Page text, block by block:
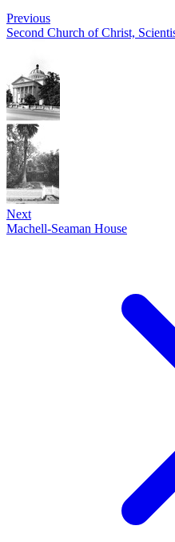
Previous
Second Church of Christ,
Next
Machell-Seaman House